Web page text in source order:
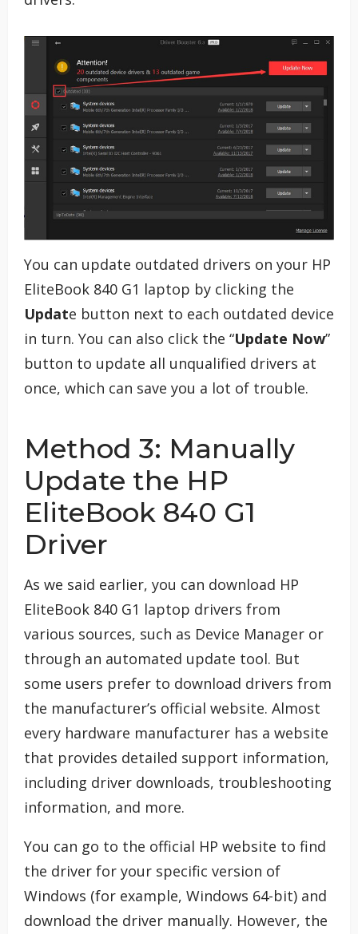
You can update outdated drivers on your HP
EliteBook 840 G1 laptop by clicking the
Update button next to each outdated device
in turn. You can also click the “Update Now”
button to update all unqualified drivers at
once, which can save you a lot of trouble.
Method 3: Manually
Update the HP
EliteBook 840 G1
Driver
As we said earlier, you can download HP
EliteBook 840 G1 laptop drivers from
various sources, such as Device Manager or
through an automated update tool. But
some users prefer to download drivers from
the manufacturer’s official website. Almost
every hardware manufacturer has a website
that provides detailed support information,
including driver downloads, troubleshooting
information, and more.
You can go to the official HP website to find
the driver for your specific version of
Windows (for example, Windows 64-bit) and
download the driver manually. However, the